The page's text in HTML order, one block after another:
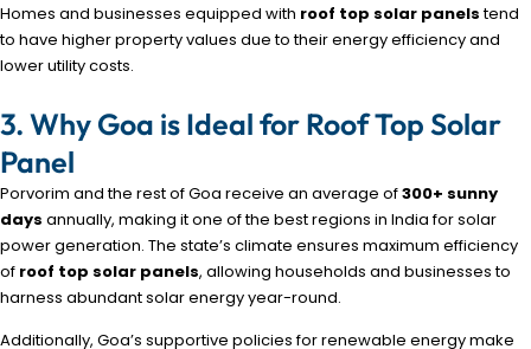
Homes and businesses equipped with roof top solar panelstend
to have higher property values due to their energy efficiency and
lower utility costs.
3. Why Goa is Ideal for Roof Top Solar
Panel
Porvorim and the rest of Goa receive an average of300+ sunny
days annually, making it one of the best regions in India for solar
power generation. The state’s climate ensures maximum efficiency
of roof top solar panels, allowing households and businesses to
harness abundant solar energy year-round.
Additionally, Goa’s supportive policies for renewable energy make